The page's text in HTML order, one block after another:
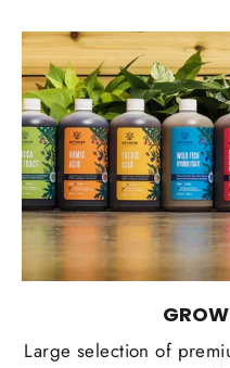
Large selection of